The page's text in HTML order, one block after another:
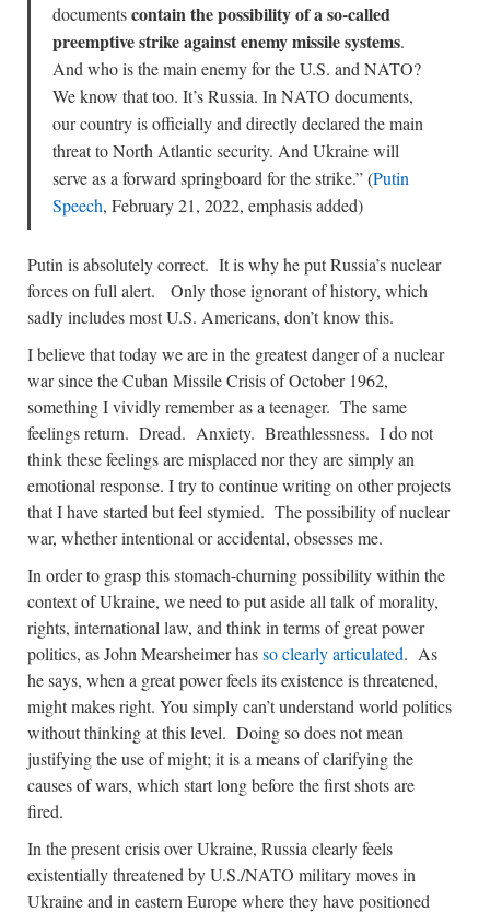
documentscontain the possibility of a so-called
preemptive strike against enemy missile systems.
And who is the main enemy for the U.S. and NATO?
We know that too. It’s Russia. In NATO documents,
our country is officially and directly declared the main
threat to North Atlantic security. And Ukraine will
serve as a forward springboard for the strike.” (Putin
Speech, February 21, 2022, emphasis added)
Putin is absolutely correct. It is why he put Russia’s nuclear
forces on full alert. Only those ignorant of history, which
sadly includes most U.S. Americans, don’t know this.
I believe that today we are in the greatest danger of a nuclear
war since the Cuban Missile Crisis of October 1962,
something I vividly remember as a teenager. The same
feelings return. Dread. Anxiety. Breathlessness. I do not
think these feelings are misplaced nor they are simply an
emotional response. I try to continue writing on other projects
that I have started but feel stymied. The possibility of nuclear
war, whether intentional or accidental, obsesses me.
In order to grasp this stomach-churning possibility within the
context of Ukraine, we need to put aside all talk of morality,
rights, international law, and think in terms of great power
politics, as John Mearsheimer hasso clearly articulated. As
he says, when a great power feels its existence is threatened,
might makes right. You simply can’t understand world politics
without thinking at this level. Doing so does not mean
justifying the use of might; it is a means of clarifying the
causes of wars, which start long before the first shots are
fired.
In the present crisis over Ukraine, Russia clearly feels
existentially threatened by U.S./NATO military moves in
Ukraine and in eastern Europe where they have positioned